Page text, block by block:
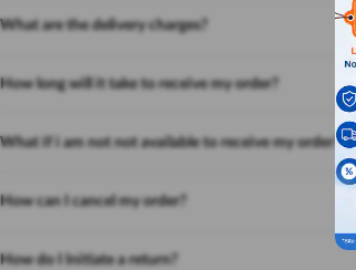
What are the delivery charges?
How long will it take to receive my order?
What if i am not not available to receive my order?
How can I cancel my order?
How do I Initiate a return?